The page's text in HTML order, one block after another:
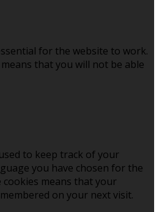
for the website to work.
that you will not be able
to keep track of your
you have chosen for the
means that your
on your next visit.